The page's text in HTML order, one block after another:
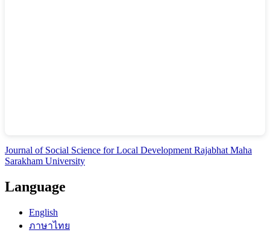
Journal of Social Science for Local Development Rajabhat Maha
Sarakham University
Language
English
ภาษาไทย